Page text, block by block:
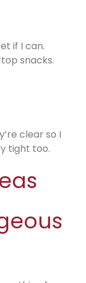
if I can.
snacks.
clear so I
tight too.